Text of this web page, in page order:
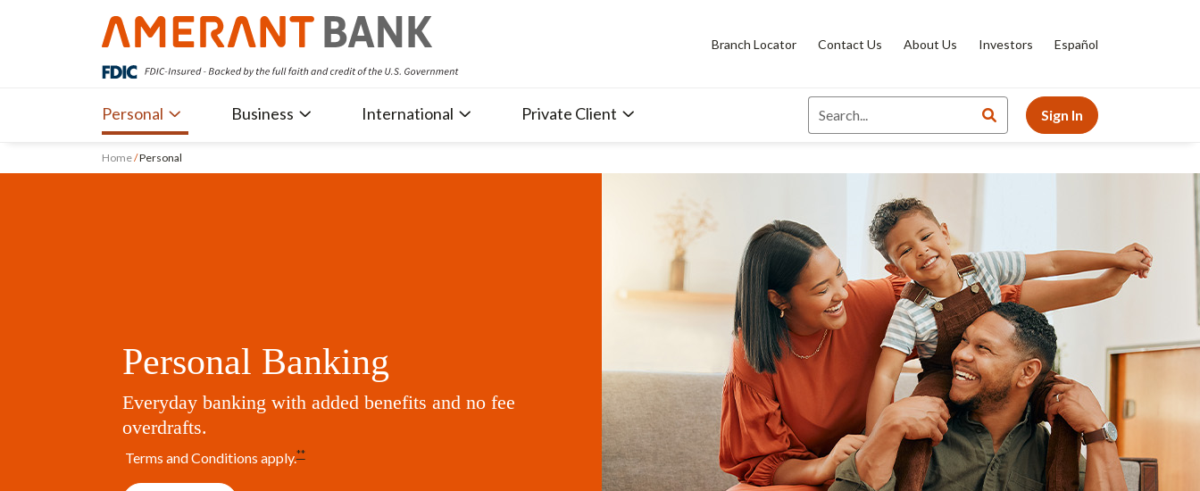
Branch Locator Contact Us About Us Investors Español
Personal Business International Private Client Sign In
Home/Personal
Personal Banking
Everyday banking with added benefits and no fee
overdrafts.
Terms and Conditions apply.**